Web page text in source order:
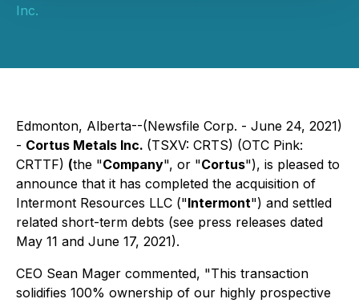
Inc.
Edmonton, Alberta--(Newsfile Corp. - June 24, 2021)
- Cortus Metals Inc. (TSXV: CRTS) (OTC Pink:
CRTTF) (the "Company", or "Cortus"), is pleased to
announce that it has completed the acquisition of
Intermont Resources LLC ("Intermont") and settled
related short-term debts (see press releases dated
May 11 and June 17, 2021).
CEO Sean Mager commented, "This transaction
solidifies 100% ownership of our highly prospective